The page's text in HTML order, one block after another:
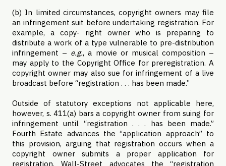
(b) In limited circumstances, copyright owners may file
an infringement suit before undertaking registration. For
example, a copy- right owner who is preparing to
distribute a work of a type vulnerable to pre-distribution
infringement – e.g., a movie or musical composition –
may apply to the Copyright Office for preregistration. A
copyright owner may also sue for infringement of a live
broadcast before “registration . . . has been made.”
Outside of statutory exceptions not applicable here,
however, s. 411(a) bars a copyright owner from suing for
infringement until “registration . . . has been made.”
Fourth Estate advances the “application approach” to
this provision, arguing that registration occurs when a
copyright owner submits a proper application for
registration. Wall-Street advocates the “registration